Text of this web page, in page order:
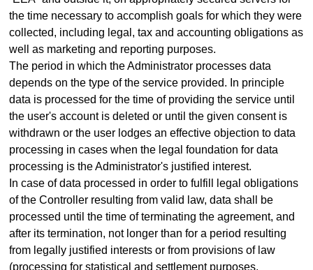
the time necessary to accomplish goals for which they were
collected, including legal, tax and accounting obligations as
well as marketing and reporting purposes.
The period in which the Administrator processes data
depends on the type of the service provided. In principle
data is processed for the time of providing the service until
the user's account is deleted or until the given consent is
withdrawn or the user lodges an effective objection to data
processing in cases when the legal foundation for data
processing is the Administrator's justified interest.
In case of data processed in order to fulfill legal obligations
of the Controller resulting from valid law, data shall be
processed until the time of terminating the agreement, and
after its termination, not longer than for a period resulting
from legally justified interests or from provisions of law
(processing for statistical and settlement purposes,